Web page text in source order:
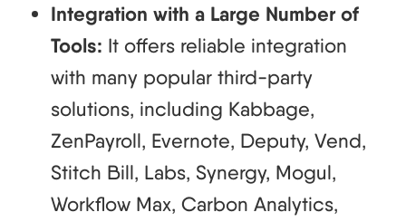
Integration with a Large Number of
Tools: It offers reliable integration
with many popular third-party
solutions, including Kabbage,
ZenPayroll, Evernote, Deputy, Vend,
Stitch Bill, Labs, Synergy, Mogul,
Workflow Max, Carbon Analytics,